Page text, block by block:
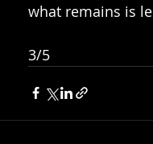
what remains is
3/5